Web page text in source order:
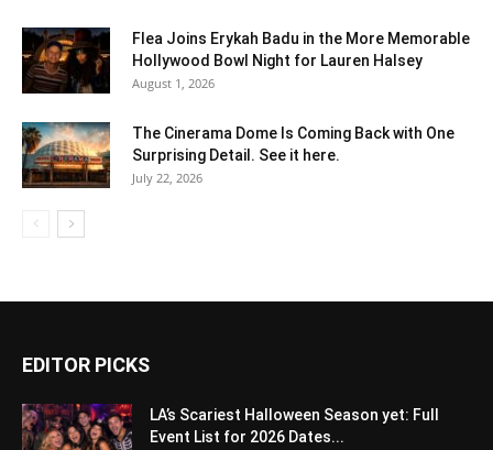
Flea Joins Erykah Badu in the More Memorable
Hollywood Bowl Night for Lauren Halsey
August 1, 2026
The Cinerama Dome Is Coming Back with One
Surprising Detail. See it here.
July 22, 2026
EDITOR PICKS
LA’s Scariest Halloween Season yet: Full
Event List for 2026 Dates...